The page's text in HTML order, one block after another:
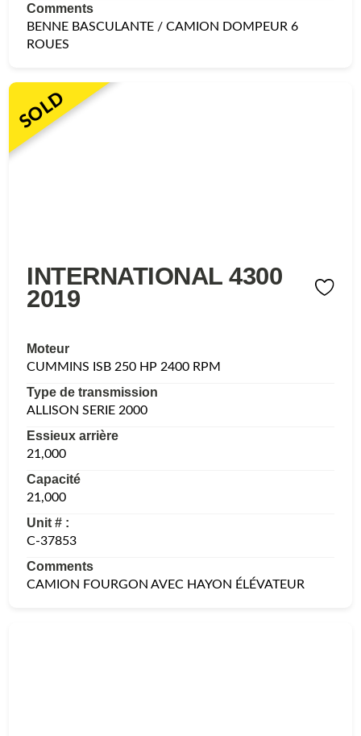
Comments
BENNE BASCULANTE / CAMION DOMPEUR 6
ROUES
SOLD
INTERNATIONAL 4300
2019
Moteur
CUMMINS ISB 250 HP 2400 RPM
Type de transmission
ALLISON SERIE 2000
Essieux arrière
21,000
Capacité
21,000
Unit # :
C-37853
Comments
CAMION FOURGON AVEC HAYON ÉLÉVATEUR